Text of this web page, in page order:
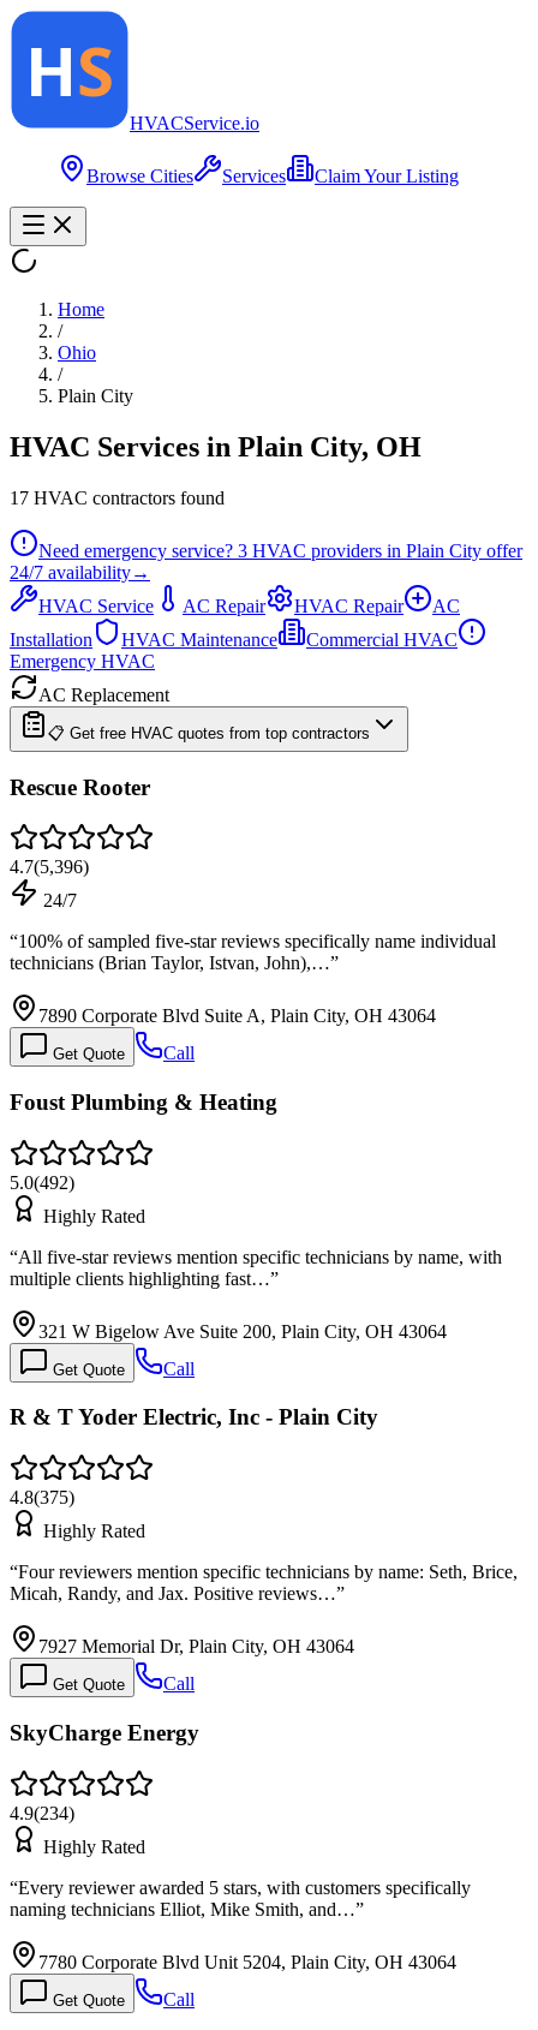
HVACService.io
Browse Cities Services Claim Your Listing
Home
/
Ohio
/
Plain City
HVAC Services in Plain City, OH
17 HVAC contractors found
Need emergency service? 3 HVAC providers in Plain City offer
24/7 availability→
HVAC Service
AC Repair HVAC Repair
AC
Installation
HVAC Maintenance
Commercial HVAC
Emergency HVAC
AC Replacement
📋 Get free HVAC quotes from top contractors
Rescue Rooter
4.7(5,396)
24/7
“100% of sampled five-star reviews specifically name individual
technicians (Brian Taylor, Istvan, John),…”
7890 Corporate Blvd Suite A, Plain City, OH 43064
Get Quote Call
Foust Plumbing & Heating
5.0(492)
Highly Rated
“All five-star reviews mention specific technicians by name, with
multiple clients highlighting fast…”
321 W Bigelow Ave Suite 200, Plain City, OH 43064
Get Quote Call
R & T Yoder Electric, Inc - Plain City
4.8(375)
Highly Rated
“Four reviewers mention specific technicians by name: Seth, Brice,
Micah, Randy, and Jax. Positive reviews…”
7927 Memorial Dr, Plain City, OH 43064
Get Quote Call
SkyCharge Energy
4.9(234)
Highly Rated
“Every reviewer awarded 5 stars, with customers specifically
naming technicians Elliot, Mike Smith, and…”
7780 Corporate Blvd Unit 5204, Plain City, OH 43064
Get Quote Call